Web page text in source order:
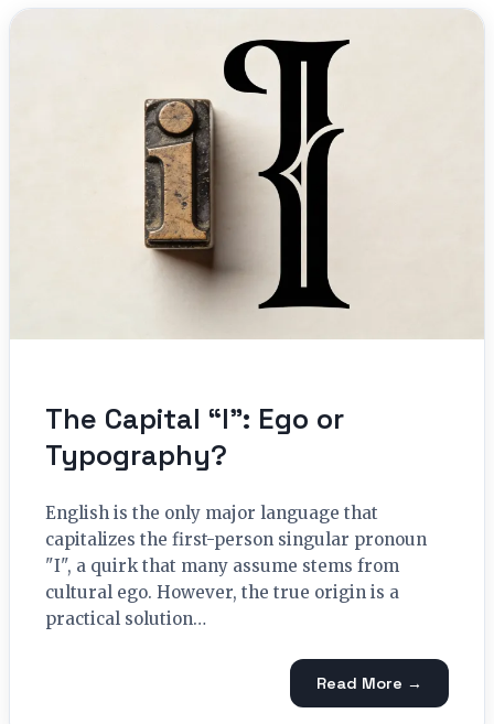
The Capital “I”: Ego or
Typography?
English is the only major language that
capitalizes the first-person singular pronoun
"I", a quirk that many assume stems from
cultural ego. However, the true origin is a
practical solution…
Read More →